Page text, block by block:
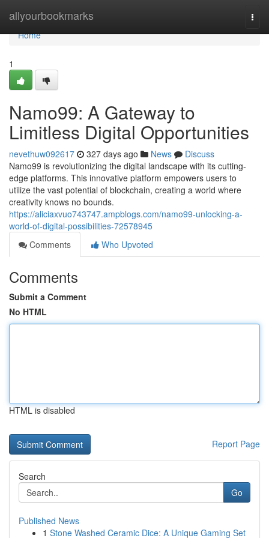
allyourbookmarks
Home
Home
1
Namo99: A Gateway to
Limitless Digital Opportunities
nevethuw092617 327 days ago News
Discuss
Namo99 is revolutionizing the digital landscape with its cutting-
edge platforms. This innovative platform empowers users to
utilize the vast potential of blockchain, creating a world where
creativity knows no bounds.
https://aliciaxvuo743747.ampblogs.com/namo99-unlocking-a-
world-of-digital-possibilities-72578945
Comments
Who Upvoted
Comments
Submit a Comment
No HTML
HTML is disabled
Report Page
Search
Go
Published News
1 Stone Washed Ceramic Dice: A Unique Gaming Set